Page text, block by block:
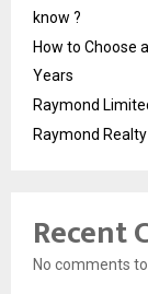
know ?
How to Choose
Years
Raymond
Raymond
Recent
No comments to